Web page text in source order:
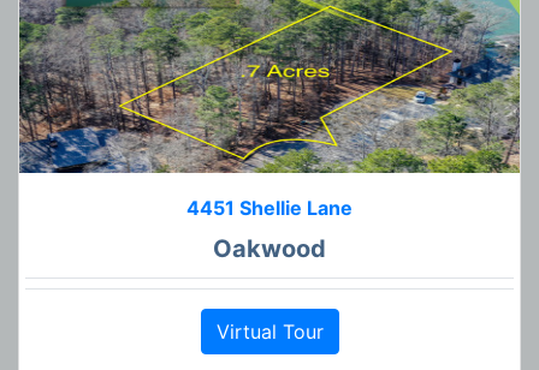
4451 Shellie Lane
Oakwood
Virtual Tour